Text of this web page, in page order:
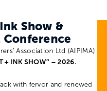
Show &
Association Ltd (AIPIMA)
+ INK SHOW’’ – 2026.
with fervor and renewed